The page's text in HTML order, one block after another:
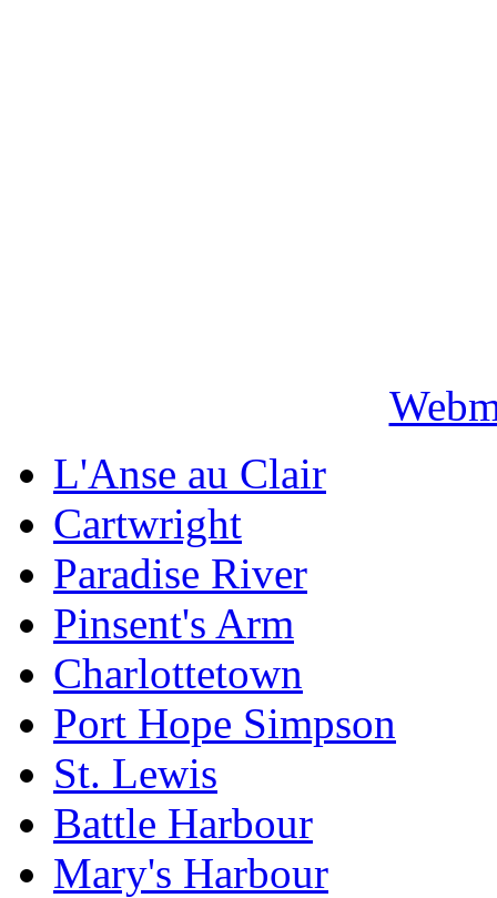
L'Anse au Clair
Cartwright
Paradise River
Pinsent's Arm
Charlottetown
Port Hope Simpson
St. Lewis
Battle Harbour
Mary's Harbour